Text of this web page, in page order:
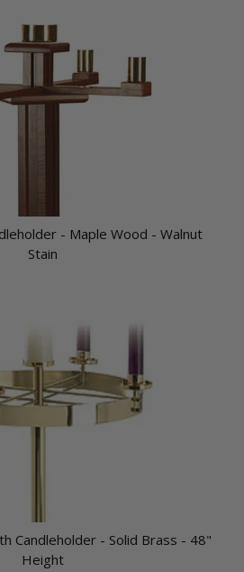
- Maple Wood - Walnut
Stain
Candleholder - Solid Brass - 48"
Height